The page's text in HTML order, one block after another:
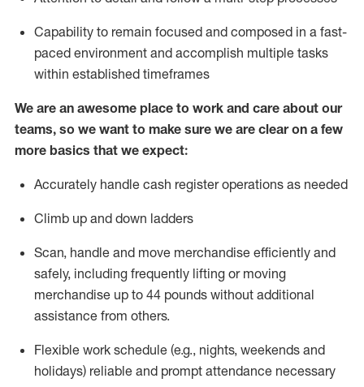
Capability to remain focused and composed in a fast-
paced environment and accomplish multiple tasks
within established timeframes
We are an awesome place to work and care about our
teams, so we want to make sure we are clear on a few
more basics that we expect:
Accurately handle cash register operations as needed
Climb up and down ladders
Scan, handle and move merchandise efficiently and
safely, including frequently lifting or moving
merchandise up to 44 pounds without additional
assistance from others.
Flexible work schedule (e.g., nights, weekends and
holidays) reliable and prompt attendance necessary